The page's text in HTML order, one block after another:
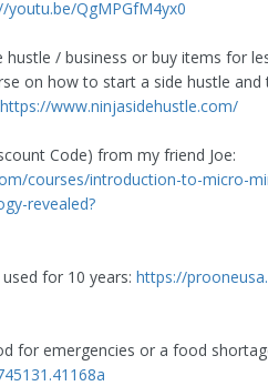
youtu.be/QgMPGfM4yx0
/ business or buy items for
on how to start a side hustle and
https://www.ninjasidehustle.com/
Code) from my friend Joe:
courses/introduction-to-micro-
revealed?
for 10 years: https://
for emergencies or a food